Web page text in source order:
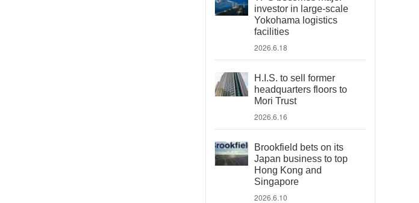
investor in large-scale
Yokohama logistics
facilities
2026.6.18
H.I.S. to sell former
headquarters floors to
Mori Trust
2026.6.16
Brookfield bets on its
Japan business to top
Hong Kong and
Singapore
2026.6.10